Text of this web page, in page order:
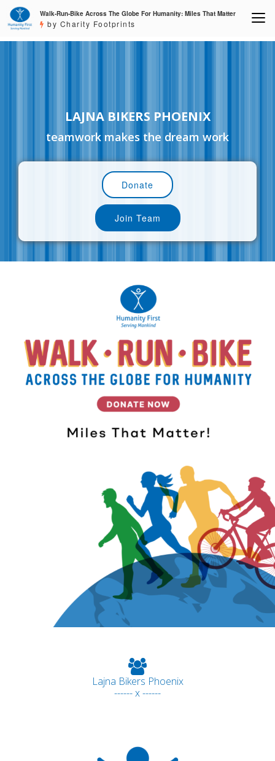
Walk-Run-Bike Across The Globe For Humanity: Miles That Matter
by Charity Footprints
LAJNA BIKERS PHOENIX
teamwork makes the dream work
Donate
Join Team
Lajna Bikers Phoenix
------ x ------